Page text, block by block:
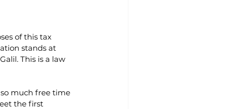
of this tax
stands at
This is a law
so much free time
the first